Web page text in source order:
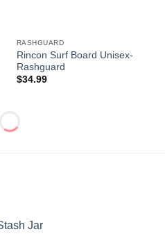
RASHGUARD
Rincon Surf Board Unisex-
Rashguard
$34.99
Jar